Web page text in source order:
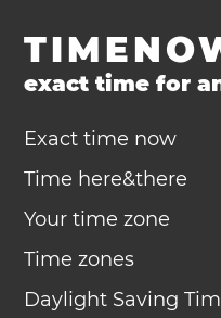
exact time for
Exact time now
Time here&there
Your time zone
Time zones
Daylight Saving